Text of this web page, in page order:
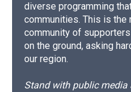
diverse programming
communities. This is the
community of
on the ground, asking
our region.
Stand with public